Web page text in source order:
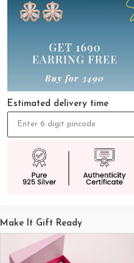
Estimated delivery time
Make It Gift Ready